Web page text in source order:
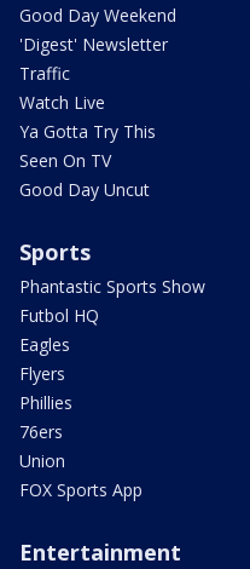
Good Day Weekend
'Digest' Newsletter
Traffic
Watch Live
Ya Gotta Try This
Seen On TV
Good Day Uncut
Sports
Phantastic Sports Show
Futbol HQ
Eagles
Flyers
Phillies
76ers
Union
FOX Sports App
Entertainment